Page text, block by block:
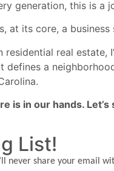
generation, this is a
at its core, a
residential real estate,
defines a
is in our hands.
List!
never share your email